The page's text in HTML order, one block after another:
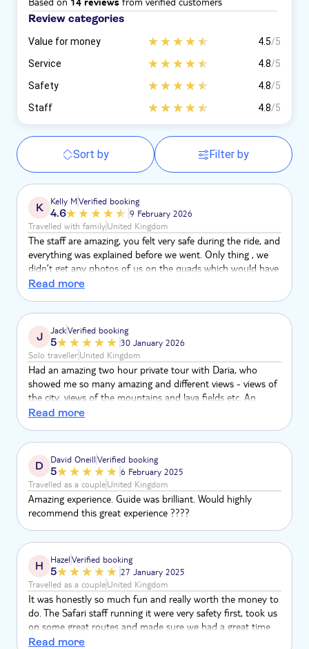
14 reviews
Review categories
Value for money 4.5/5
Service
4.8/5
Safety
4.8/5
Staff
4.8/5
Sort by Filter by
K Kelly MVerified booking
4.6
9 February 2026
Travelled with familyUnited Kingdom
The staff are amazing, you felt very safe during the ride, and
everything was explained before we went. Only thing , we
didn’t get any photos of us on the quads which would have
been nice if the staff had mentioned that to us. But would
Read more
J JackVerified booking
5
30 January 2026
Solo travellerUnited Kingdom
Had an amazing two hour private tour with Daria, who
showed me so many amazing and different views - views of
the city, views of the mountains and lava fields etc. An
amazing guide who was very keen to adapt to my speed
Read more
D David OneillVerified booking
5
6 February 2025
Travelled as a coupleUnited Kingdom
Amazing experience. Guide was brilliant. Would highly
recommend this great experience ????
H HazelVerified booking
5
27 January 2025
Travelled as a coupleUnited Kingdom
It was honestly so much fun and really worth the money to
do. The Safari staff running it were very safety first, took us
on some great routes and made sure we had a great time.
Side-note, but the TUI Musement emails don't adapt to
Read more